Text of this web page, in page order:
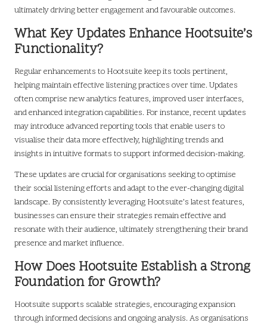
ultimately driving better engagement and favourable outcomes.
What Key Updates Enhance Hootsuite’s
Functionality?
Regular enhancements to Hootsuite keep its tools pertinent,
helping maintain effective listening practices over time. Updates
often comprise new analytics features, improved user interfaces,
and enhanced integration capabilities. For instance, recent updates
may introduce advanced reporting tools that enable users to
visualise their data more effectively, highlighting trends and
insights in intuitive formats to support informed decision-making.
These updates are crucial for organisations seeking to optimise
their social listening efforts and adapt to the ever-changing digital
landscape. By consistently leveraging Hootsuite’s latest features,
businesses can ensure their strategies remain effective and
resonate with their audience, ultimately strengthening their brand
presence and market influence.
How Does Hootsuite Establish a Strong
Foundation for Growth?
Hootsuite supports scalable strategies, encouraging expansion
through informed decisions and ongoing analysis. As organisations